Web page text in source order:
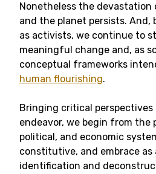
Nonetheless the
and the planet persists. And,
as activists, we continue to
meaningful change and, as
conceptual frameworks
human flourishing.
Bringing critical
endeavor, we begin from the
political, and economic
constitutive, and embrace as
identification and